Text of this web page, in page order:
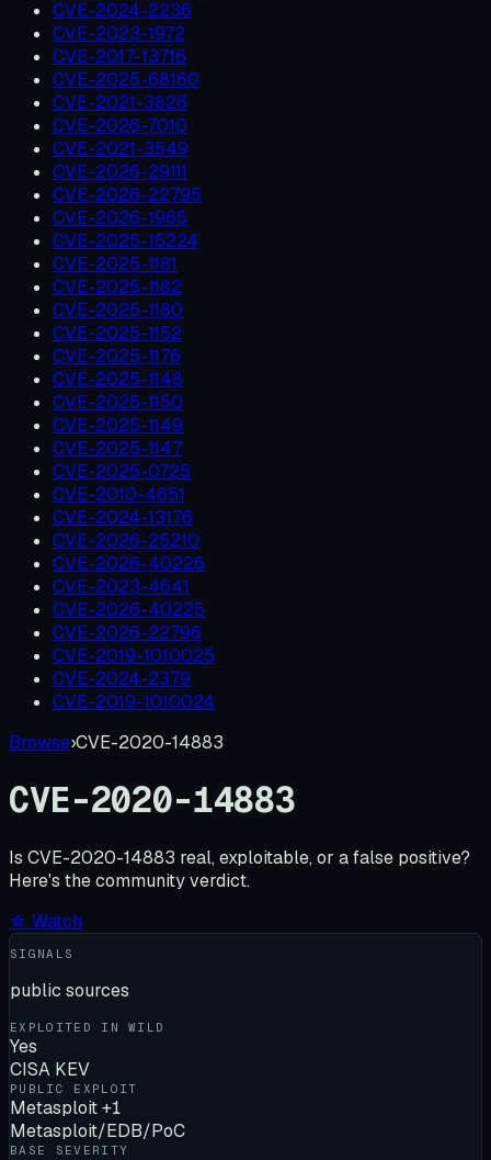
CVE-2024-2236
CVE-2023-1972
CVE-2017-13716
CVE-2025-68160
CVE-2021-3826
CVE-2026-7010
CVE-2021-3549
CVE-2026-29111
CVE-2026-22795
CVE-2026-1965
CVE-2025-15224
CVE-2025-1181
CVE-2025-1182
CVE-2025-1180
CVE-2025-1152
CVE-2025-1176
CVE-2025-1148
CVE-2025-1150
CVE-2025-1149
CVE-2025-1147
CVE-2025-0725
CVE-2010-4651
CVE-2024-13176
CVE-2026-25210
CVE-2026-40226
CVE-2023-4641
CVE-2026-40225
CVE-2026-22796
CVE-2019-1010025
CVE-2024-2379
CVE-2019-1010024
Browse›CVE-2020-14883
CVE-2020-14883
Is CVE-2020-14883 real, exploitable, or a false positive?
Here's the community verdict.
☆ Watch
SIGNALS
public sources
EXPLOITED IN WILD
Yes
CISA KEV
PUBLIC EXPLOIT
Metasploit +1
Metasploit/EDB/PoC
BASE SEVERITY